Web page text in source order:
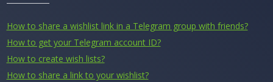
How to share a wishlist link in a Telegram group with friends?
How to get your Telegram account ID?
How to create wish lists?
How to share a link to your wishlist?